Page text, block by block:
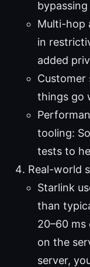
Multi-hop
in
added
Customer
things go
tooling:
tests to
Real-world
Starlink
than
20–60
on the
server,